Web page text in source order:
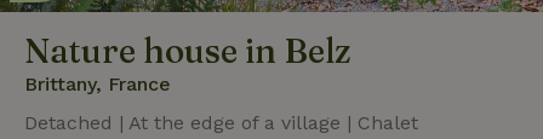
Nature house in Belz
Brittany, France
Detached | At the edge of a village | Chalet